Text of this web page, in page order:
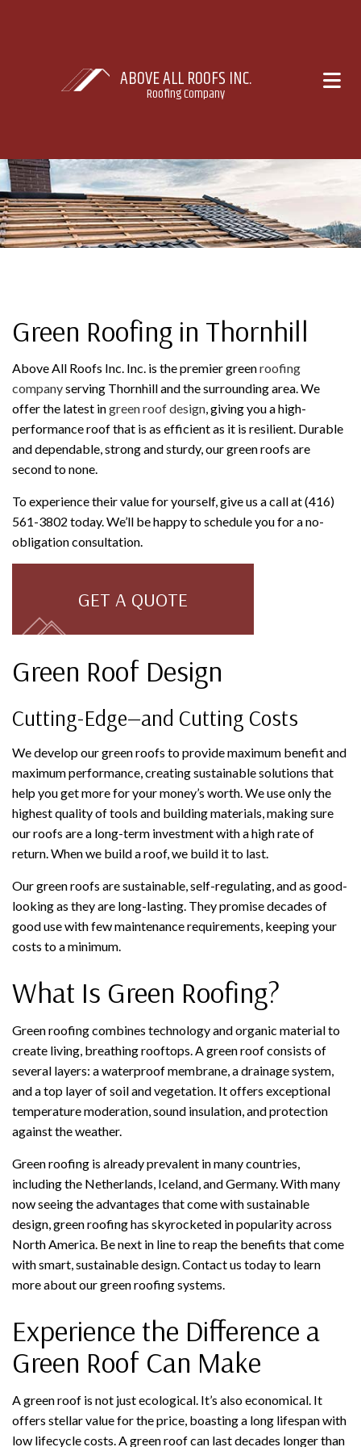
ABOVE ALL ROOFS INC.
Roofing Company
Green Roofing in Thornhill
Above All Roofs Inc. Inc. is the premier greenroofing
companyserving Thornhill and the surrounding area. We
offer the latest ingreen roof design, giving you a high-
performance roof that is as efficient as it is resilient. Durable
and dependable, strong and sturdy, our green roofs are
second to none.
To experience their value for yourself, give us a call at (416)
561-3802 today. We’ll be happy to schedule you for a no-
obligation consultation.
GET A QUOTE
Green Roof Design
Cutting-Edge—and Cutting Costs
We develop our green roofs to provide maximum benefit and
maximum performance, creating sustainable solutions that
help you get more for your money’s worth. We use only the
highest quality of tools and building materials, making sure
our roofs are a long-term investment with a high rate of
return. When we build a roof, we build it to last.
Our green roofs are sustainable, self-regulating, and as good-
looking as they are long-lasting. They promise decades of
good use with few maintenance requirements, keeping your
costs to a minimum.
What Is Green Roofing?
Green roofing combines technology and organic material to
create living, breathing rooftops. A green roof consists of
several layers: a waterproof membrane, a drainage system,
and a top layer of soil and vegetation. It offers exceptional
temperature moderation, sound insulation, and protection
against the weather.
Green roofing is already prevalent in many countries,
including the Netherlands, Iceland, and Germany. With many
now seeing the advantages that come with sustainable
design, green roofing has skyrocketed in popularity across
North America. Be next in line to reap the benefits that come
with smart, sustainable design. Contact us today to learn
more about our green roofing systems.
Experience the Difference a
Green Roof Can Make
A green roof is not just ecological. It’s also economical. It
offers stellar value for the price, boasting a long lifespan with
low lifecycle costs. A green roof can last decades longer than